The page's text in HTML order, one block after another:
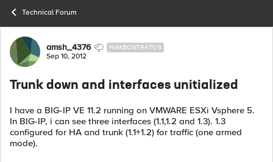
Technical Forum
Forum Discussion
amsh_4376 NIMBOSTRATUS
Sep 10, 2012
Trunk down and interfaces unitialized
I have a BIG-IP VE 11.2 running on VMWARE ESXi Vsphere 5.
In BIG-IP, i can see three interfaces (1.1,1.2 and 1.3). 1.3
configured for HA and trunk (1.1+1.2) for traffic (one armed
mode).